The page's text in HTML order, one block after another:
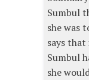
Sumbul
she was
says
Sumbul
she